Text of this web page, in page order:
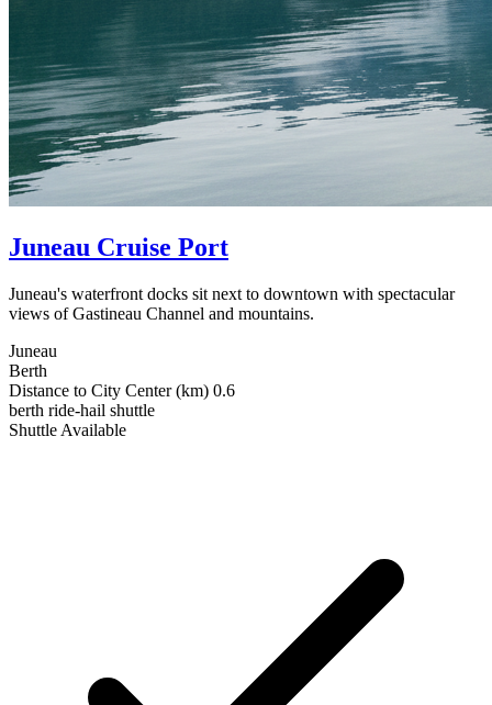
Juneau Cruise Port
Juneau's waterfront docks sit next to downtown with spectacular
views of Gastineau Channel and mountains.
Juneau
Berth
Distance to City Center (km) 0.6
berth ride-hail shuttle
Shuttle Available